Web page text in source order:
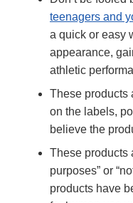
teenagers and
a quick or easy
appearance,
athletic
These products
on the labels,
believe the
These products
purposes” or
products have